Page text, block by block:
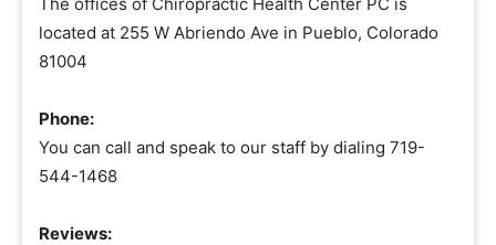
located at 255 W Abriendo Ave in Pueblo, Colorado
81004
Phone:
You can call and speak to our staff by dialing 719-
544-1468
Reviews: